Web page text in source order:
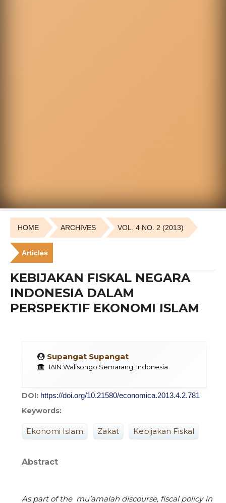
HOME ARCHIVES VOL. 4 NO. 2 (2013)
Articles
KEBIJAKAN FISKAL NEGARA
INDONESIA DALAM
PERSPEKTIF EKONOMI ISLAM
Supangat Supangat
IAIN Walisongo Semarang, Indonesia
DOI: https://doi.org/10.21580/economica.2013.4.2.781
Keywords:
Ekonomi Islam Zakat Kebijakan Fiskal
Abstract
As part of the mu’amalah discourse, fiscal policy in